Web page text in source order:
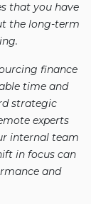
that you have
the long-term
finance
time and
strategic
experts
internal team
in focus can
and